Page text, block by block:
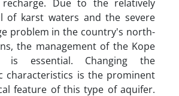
recharge. Due to the relatively
of karst waters and the severe
problem in the country's north-
the management of the Kope
is essential. Changing the
characteristics is the prominent
feature of this type of aquifer.